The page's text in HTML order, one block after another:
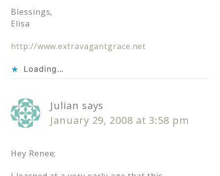
Blessings,
Elisa
http://www.extravagantgrace.net
Loading...
Julian says
January 29, 2008 at 3:58 pm
Hey Renee;